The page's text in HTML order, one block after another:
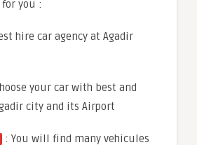
you :
hire car agency at Agadir
your car with best and
city and its Airport
: You will find many vehicules